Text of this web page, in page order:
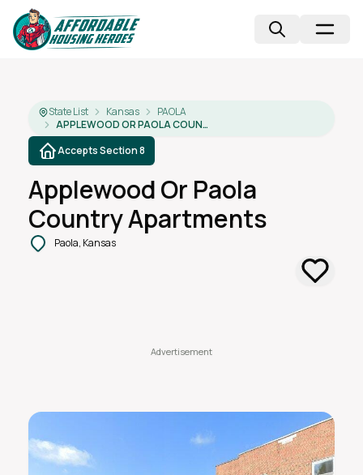
State List Kansas
PAOLA
APPLEWOOD OR PAOLA COUNTRY APARTMENTS
Accepts Section 8
Applewood Or Paola
Country Apartments
Paola, Kansas